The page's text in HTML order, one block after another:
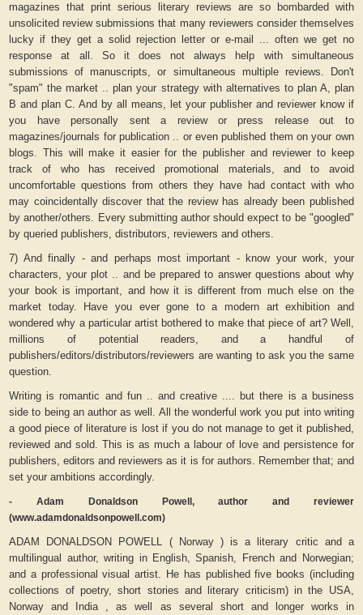
magazines that print serious literary reviews are so bombarded with
unsolicited review submissions that many reviewers consider themselves
lucky if they get a solid rejection letter or e-mail ... often we get no
response at all. So it does not always help with simultaneous
submissions of manuscripts, or simultaneous multiple reviews. Don't
"spam" the market .. plan your strategy with alternatives to plan A, plan
B and plan C. And by all means, let your publisher and reviewer know if
you have personally sent a review or press release out to
magazines/journals for publication .. or even published them on your own
blogs. This will make it easier for the publisher and reviewer to keep
track of who has received promotional materials, and to avoid
uncomfortable questions from others they have had contact with who
may coincidentally discover that the review has already been published
by another/others. Every submitting author should expect to be "googled"
by queried publishers, distributors, reviewers and others.
7) And finally - and perhaps most important - know your work, your
characters, your plot .. and be prepared to answer questions about why
your book is important, and how it is different from much else on the
market today. Have you ever gone to a modern art exhibition and
wondered why a particular artist bothered to make that piece of art? Well,
millions of potential readers, and a handful of
publishers/editors/distributors/reviewers are wanting to ask you the same
question.
Writing is romantic and fun .. and creative .... but there is a business
side to being an author as well. All the wonderful work you put into writing
a good piece of literature is lost if you do not manage to get it published,
reviewed and sold. This is as much a labour of love and persistence for
publishers, editors and reviewers as it is for authors. Remember that; and
set your ambitions accordingly.
- Adam Donaldson Powell, author and reviewer
(www.adamdonaldsonpowell.com)
ADAM DONALDSON POWELL ( Norway ) is a literary critic and a
multilingual author, writing in English, Spanish, French and Norwegian;
and a professional visual artist. He has published five books (including
collections of poetry, short stories and literary criticism) in the USA,
Norway and India , as well as several short and longer works in